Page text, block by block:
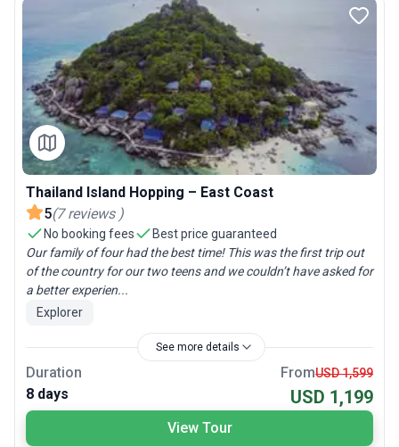
Thailand Island Hopping – East Coast
5(7 reviews )
No booking fees
Best price guaranteed
Our family of four had the best time! This was the first trip out
of the country for our two teens and we couldn’t have asked for
a better experien...
Explorer
See more details
Duration
8 days
FromUSD 1,599
USD 1,199
View Tour